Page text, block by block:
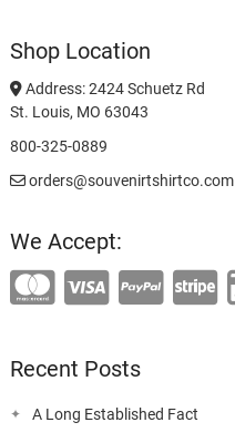
Shop Location
Address: 2424 Schuetz Rd
St. Louis, MO 63043
800-325-0889
orders@souvenirtshirtco.com
We Accept:
Recent Posts
A Long Established Fact